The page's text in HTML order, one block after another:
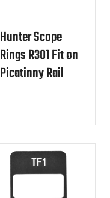
Hunter Scope
Rings R301 Fit on
Picatinny Rail